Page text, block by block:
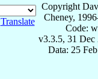
Translate
Copyright
Cheney,
Code:
v3.3.5, 31 Dec
Data: 25